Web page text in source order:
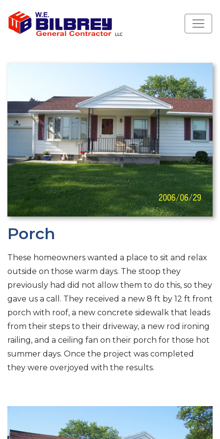
Porch
These homeowners wanted a place to sit and relax
outside on those warm days. The stoop they
previously had did not allow them to do this, so they
gave us a call. They received a new 8 ft by 12 ft front
porch with roof, a new concrete sidewalk that leads
from their steps to their driveway, a new rod ironing
railing, and a ceiling fan on their porch for those hot
summer days. Once the project was completed
they were overjoyed with the results.